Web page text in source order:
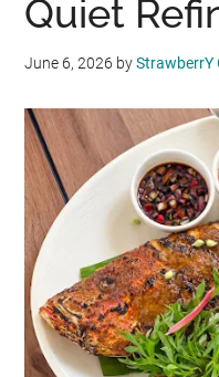
Quiet
June 6, 2026 byStrawberrY